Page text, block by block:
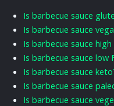
Is barbecue sauce
Is barbecue sauce
Is barbecue sauce
Is barbecue sauce low
Is barbecue sauce
Is barbecue sauce
Is barbecue sauce